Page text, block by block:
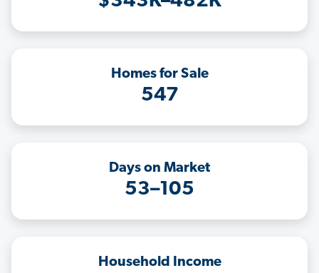
Homes for Sale
547
Days on Market
53–105
Household Income